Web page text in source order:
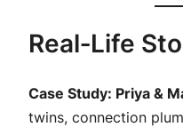
Real‑Life
Case Study: Priya &
twins, connection